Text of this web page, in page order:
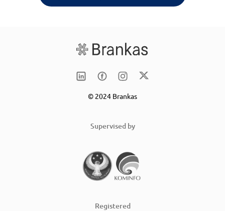
© 2024 Brankas
Supervised by
Registered